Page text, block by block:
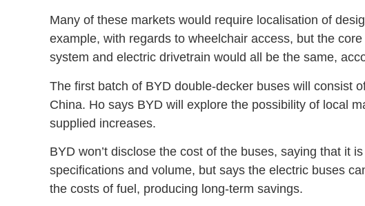
Many of these markets would require localisation of
example, with regards to wheelchair access, but the
system and electric drivetrain would all be the same,
The first batch of BYD double-decker buses will consist
China. Ho says BYD will explore the possibility of local
supplied increases.
BYD won’t disclose the cost of the buses, saying that it
specifications and volume, but says the electric buses
the costs of fuel, producing long-term savings.